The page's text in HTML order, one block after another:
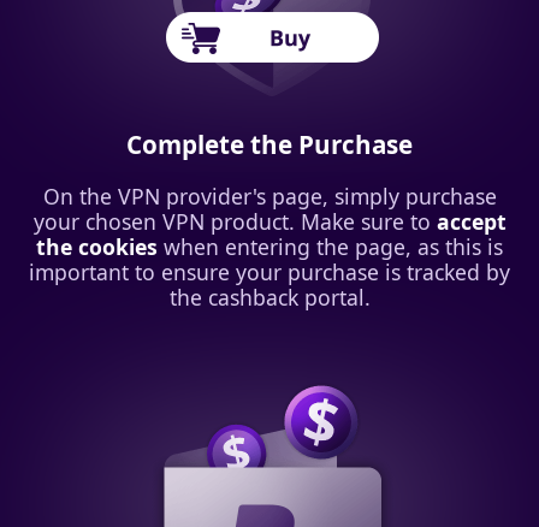
Complete the Purchase
On the VPN provider's page, simply purchase
your chosen VPN product. Make sure to accept
the cookies when entering the page, as this is
important to ensure your purchase is tracked by
the cashback portal.